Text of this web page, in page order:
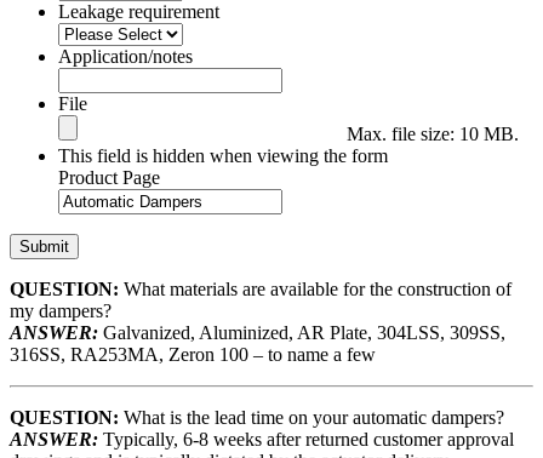
Leakage requirement
Application/notes
File
Max. file size: 10 MB.
This field is hidden when viewing the form
Product Page
QUESTION: What materials are available for the construction of
my dampers?
ANSWER: Galvanized, Aluminized, AR Plate, 304LSS, 309SS,
316SS, RA253MA, Zeron 100 – to name a few
QUESTION: What is the lead time on your automatic dampers?
ANSWER: Typically, 6-8 weeks after returned customer approval